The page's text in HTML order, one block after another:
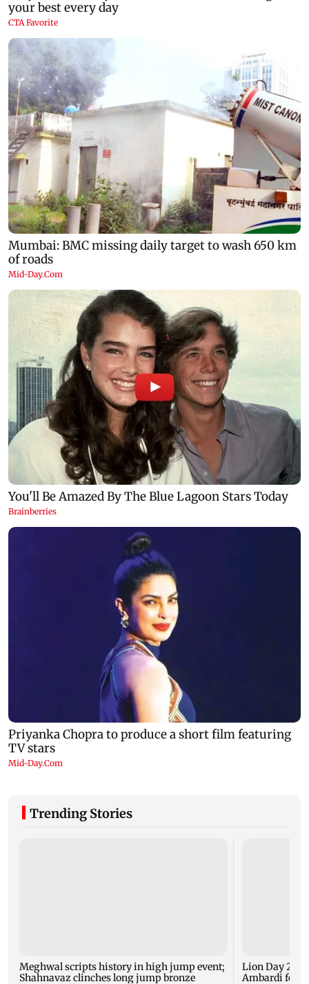
Trending Stories
Meghwal scripts history in high jump event;
Shahnavaz clinches long jump bronze
Lion Day
Ambardi for